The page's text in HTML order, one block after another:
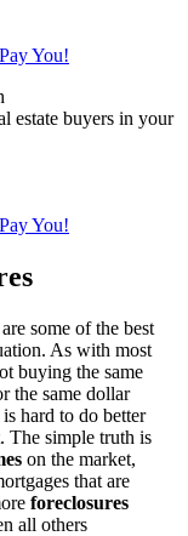
You!
estate buyers in your
You!
are some of the best
As with most
buying the same
the same dollar
hard to do better
The simple truth is
on the market,
that are
foreclosures
all others